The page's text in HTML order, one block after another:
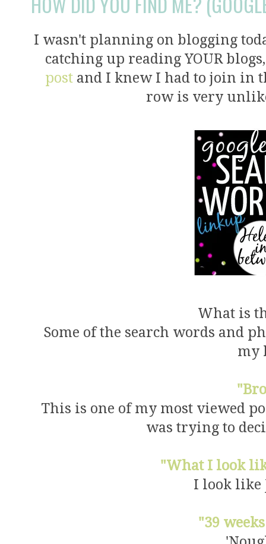
I wasn't planning on blogging
catching up reading YOUR
postand I knew I had to join in
row is very
What is
Some of the search words and
my
This is one of my most viewed
was trying to
"What I look
I look like
"39